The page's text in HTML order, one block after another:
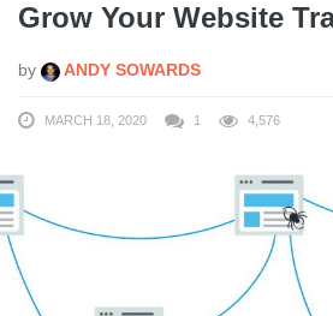
Grow Your Website
by ANDY SOWARDS
MARCH 18, 2020 1 4,576